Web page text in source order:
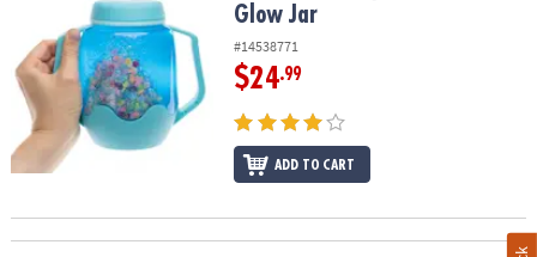
Glow Jar
#14538771
$24.99
ADD TO CART